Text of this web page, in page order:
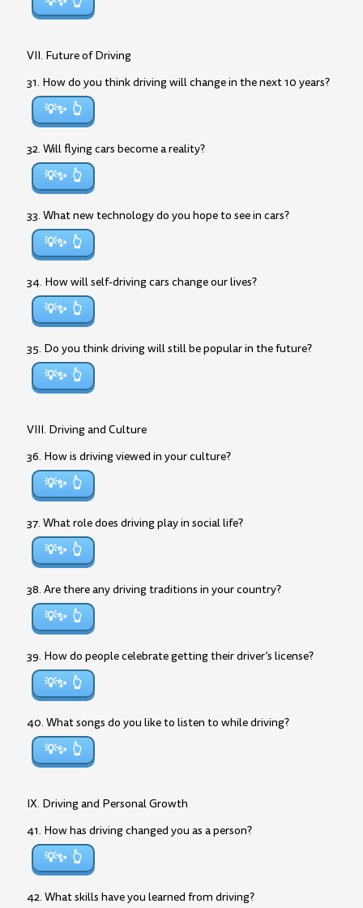
VII. Future of Driving
31. How do you think driving will change in the next 10 years?
💡✨
32. Will flying cars become a reality?
💡✨
33. What new technology do you hope to see in cars?
💡✨
34. How will self-driving cars change our lives?
💡✨
35. Do you think driving will still be popular in the future?
💡✨
VIII. Driving and Culture
36. How is driving viewed in your culture?
💡✨
37. What role does driving play in social life?
💡✨
38. Are there any driving traditions in your country?
💡✨
39. How do people celebrate getting their driver’s license?
💡✨
40. What songs do you like to listen to while driving?
💡✨
IX. Driving and Personal Growth
41. How has driving changed you as a person?
💡✨
42. What skills have you learned from driving?